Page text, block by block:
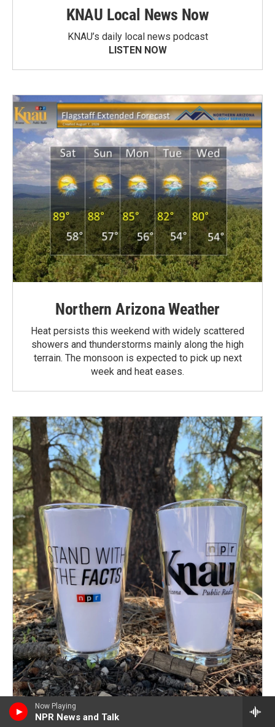
Now Playing
NPR News and Talk
KNAU Local News Now
KNAU’s daily local news podcast
LISTEN NOW
Northern Arizona Weather
Heat persists this weekend with widely scattered
showers and thunderstorms mainly along the high
terrain. The monsoon is expected to pick up next
week and heat eases.